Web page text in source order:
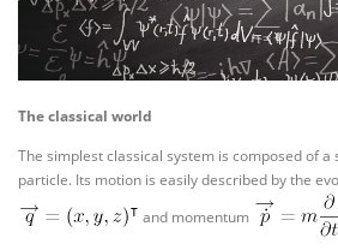
The classical world
The simplest classical system is composed of
particle. Its motion is easily described by the
and momentum